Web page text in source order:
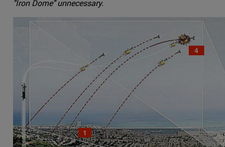
"Iron Dome" unnecessary.